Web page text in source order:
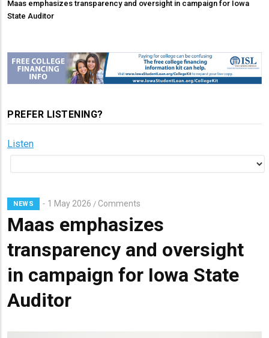
Maas emphasizes transparency and oversight in campaign for Iowa
State Auditor
PREFER LISTENING?
Listen
NEWS 1 May 2026 / Comments
Maas emphasizes
transparency and oversight
in campaign for Iowa State
Auditor